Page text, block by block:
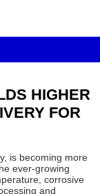
HIGHER
FOR
is becoming more
ever-growing
corrosive
and